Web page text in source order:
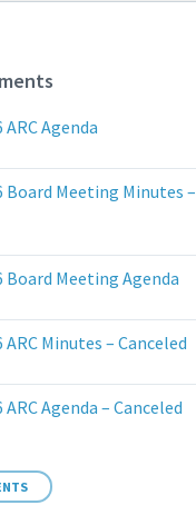
ARC Agenda
Board Meeting Minutes –
Board Meeting Agenda
ARC Minutes – Canceled
ARC Agenda – Canceled